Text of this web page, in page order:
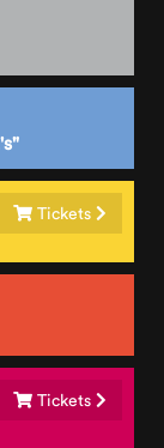
Tickets
Tickets